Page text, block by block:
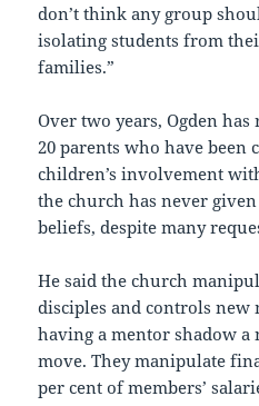
don’t think any group
isolating students from
families.”
Over two years, Ogden
20 parents who have been
children’s involvement
the church has never
beliefs, despite many
He said the church
disciples and controls new
having a mentor shadow a
move. They manipulate
per cent of members’